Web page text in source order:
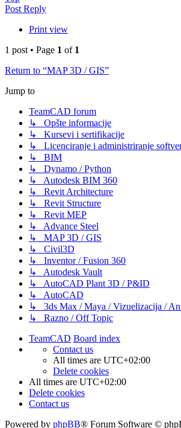
Post Reply
Print view
1 post • Page 1 of 1
Return to “MAP 3D / GIS”
Jump to
TeamCAD forum
↳ Opšte informacije
↳ Kursevi i sertifikacije
↳ Licenciranje i administriranje
↳ BIM
↳ Dynamo / Python
↳ Autodesk BIM 360
↳ Revit Architecture
↳ Revit Structure
↳ Revit MEP
↳ Advance Steel
↳ MAP 3D / GIS
↳ Civil3D
↳ Inventor / Fusion 360
↳ Autodesk Vault
↳ AutoCAD Plant 3D / P&ID
↳ AutoCAD
↳ 3ds Max / Maya / Vizuelizacija /
↳ Razno / Off Topic
TeamCAD Board index
Contact us
All times are UTC+02:00
Delete cookies
All times are UTC+02:00
Delete cookies
Contact us
Powered by phpBB® Forum Software ©